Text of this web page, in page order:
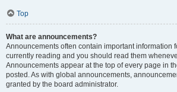
Top
What are announcements?
Announcements often contain important information
currently reading and you should read them
Announcements appear at the top of every page in
posted. As with global announcements,
granted by the board administrator.